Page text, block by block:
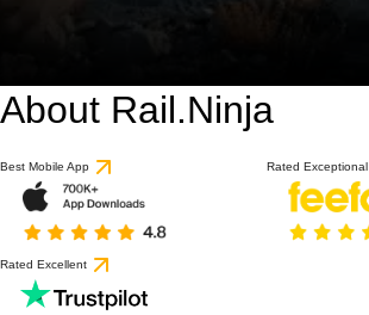
About Rail.Ninja
Best Mobile App Rated Exceptional
Rated Excellent